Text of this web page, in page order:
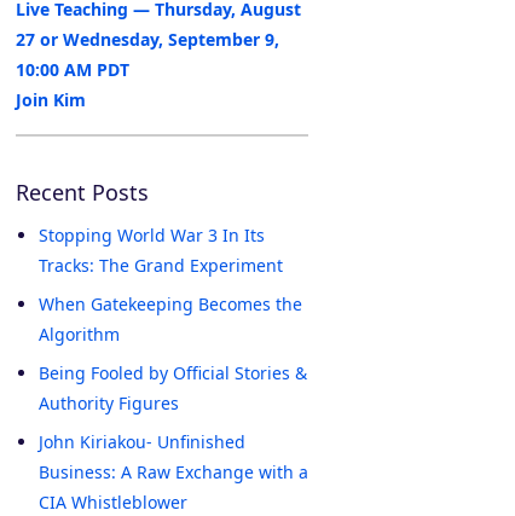
Live Teaching — Thursday, August
27 or Wednesday, September 9,
10:00 AM PDT
Join Kim
Recent Posts
Stopping World War 3 In Its
Tracks: The Grand Experiment
When Gatekeeping Becomes the
Algorithm
Being Fooled by Official Stories &
Authority Figures
John Kiriakou- Unfinished
Business: A Raw Exchange with a
CIA Whistleblower